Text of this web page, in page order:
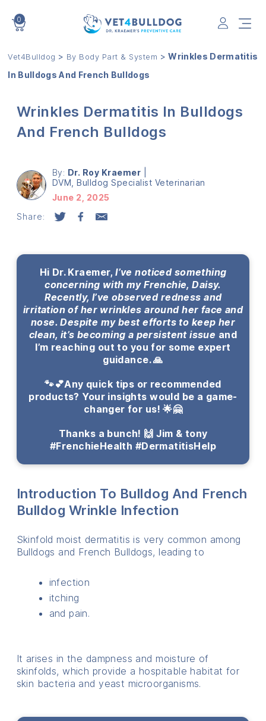
0
Vet4Bulldog > By Body Part & System >Wrinkles Dermatitis
In Bulldogs And French Bulldogs
Wrinkles Dermatitis In Bulldogs
And French Bulldogs
By: Dr. Roy Kraemer
DVM, Bulldog Specialist Veterinarian
June 2, 2025
Share:
Hi Dr. Kraemer,I’ve noticed something
concerning with my Frenchie, Daisy.
Recently, I’ve observed redness and
irritation of her wrinkles around her face and
nose. Despite my best efforts to keep her
clean, it’s becoming a persistent issue and
I’m reaching out to you for some expert
guidance. 🙏
🐾💕Any quick tips or recommended
products? Your insights would be a game-
changer for us! 🌟🤗
Thanks a bunch! 🙌 Jim & tony
#FrenchieHealth #DermatitisHelp
Introduction To Bulldog And French
Bulldog Wrinkle Infection
Skinfold moist dermatitis is very common among
Bulldogs and French Bulldogs, leading to
infection
itching
and pain.
It arises in the dampness and moisture of
skinfolds, which provide a hospitable habitat for
skin bacteria and yeast microorganisms.